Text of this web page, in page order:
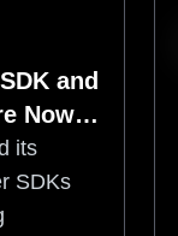
and
Now
its
SDKs